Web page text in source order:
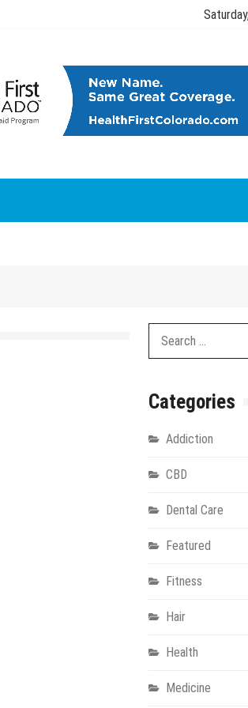
Categories
Addiction
CBD
Dental Care
Featured
Fitness
Hair
Health
Medicine